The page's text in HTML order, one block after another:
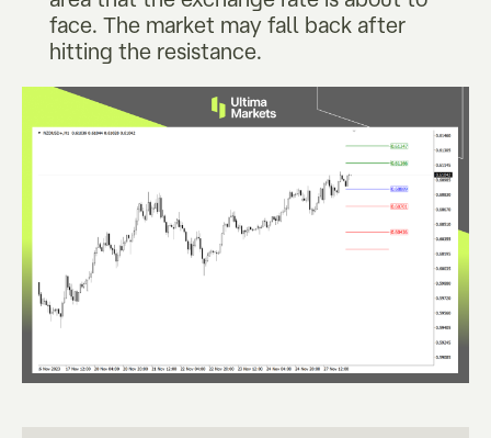
face. The market may fall back after
hitting the resistance.